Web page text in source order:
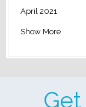
April 2021
Show More